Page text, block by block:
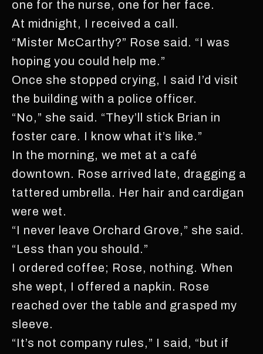
one for the nurse, one for her face.
At midnight, I received a call.
“Mister McCarthy?” Rose said. “I was
hoping you could help me.”
Once she stopped crying, I said I’d visit
the building with a police officer.
“No,” she said. “They’ll stick Brian in
foster care. I know what it’s like.”
In the morning, we met at a café
downtown. Rose arrived late, dragging a
tattered umbrella. Her hair and cardigan
were wet.
“I never leave Orchard Grove,” she said.
“Less than you should.”
I ordered coffee; Rose, nothing. When
she wept, I offered a napkin. Rose
reached over the table and grasped my
sleeve.
“It’s not company rules,” I said, “but if